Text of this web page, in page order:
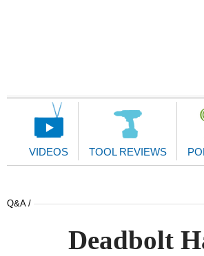
Main
VIDEOS TOOL REVIEWS
Q&A /
Deadbolt